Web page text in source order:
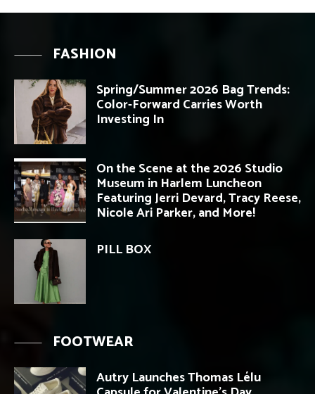
FASHION
Spring/Summer 2026 Bag Trends:
Color-Forward Carries Worth
Investing In
On the Scene at the 2026 Studio
Museum in Harlem Luncheon
Featuring Jerri Devard, Tracy Reese,
Nicole Ari Parker, and More!
PILL BOX
FOOTWEAR
Autry Launches Thomas Lélu